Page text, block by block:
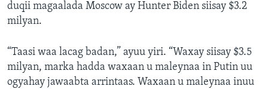
duqii magaalada Moscow ay Hunter Biden siisay $3.2
milyan.
“Taasi waa lacag badan,” ayuu yiri. “Waxay siisay $3.5
milyan, marka hadda waxaan u maleynaa in Putin uu
ogyahay jawaabta arrintaas. Waxaan u maleynaa inuu